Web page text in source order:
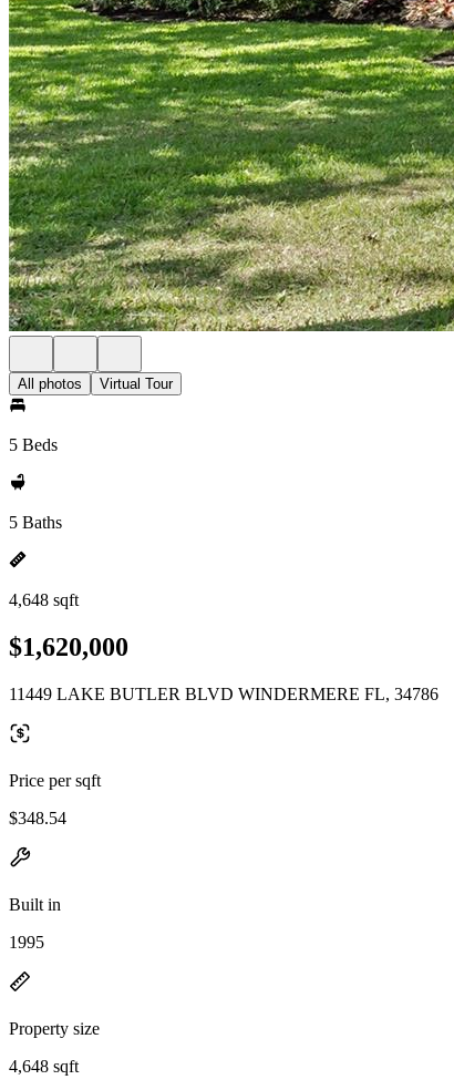
All photos Virtual Tour
5 Beds
5 Baths
4,648 sqft
$1,620,000
11449 LAKE BUTLER BLVD WINDERMERE FL, 34786
Price per sqft
$348.54
Built in
1995
Property size
4,648 sqft